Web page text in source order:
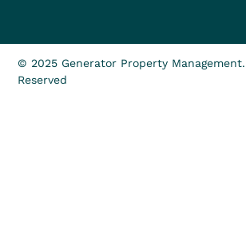
© 2025 Generator Property
Reserved